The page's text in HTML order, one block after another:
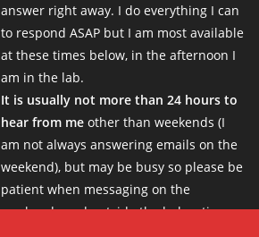
answer right away. I do everything I can
to respond ASAP but I am most available
at these times below, in the afternoon I
am in the lab.
It is usually not more than 24 hours to
hear from me other than weekends (I
am not always answering emails on the
weekend), but may be busy so please be
patient when messaging on the
weekends and outside the below times.